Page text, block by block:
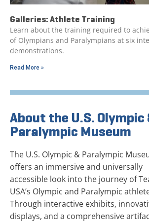
Galleries: Athlete Training
Learn about the training required to
of Olympians and Paralympians at six
demonstrations.
Read More »
About the U.S. Olympic
Paralympic Museum
The U.S. Olympic & Paralympic
offers an immersive and universally
accessible look into the journey of
USA’s Olympic and Paralympic
Through interactive exhibits,
displays, and a comprehensive